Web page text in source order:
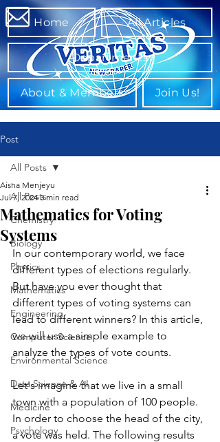
Home All Articles
Departments
About & Members Join Us!
Post
All Posts
Chemistry
Biology
Physics
Mathematics
Engineering
Computer Science
Environmental Science
Data Science & AI
Medicine
Psychology
All Posts
Mathematics for Voting
Systems
Aisha Menjeyu
Jul 7, 2024 3 min read
In our contemporary world, we face
different types of elections regularly.
But have you ever thought that
different types of voting systems can
lead to different winners? In this article,
we will use a simple example to
analyze the types of vote counts.
Let's imagine that we live in a small
town with a population of 100 people.
In order to choose the head of the city,
a vote was held. The following results